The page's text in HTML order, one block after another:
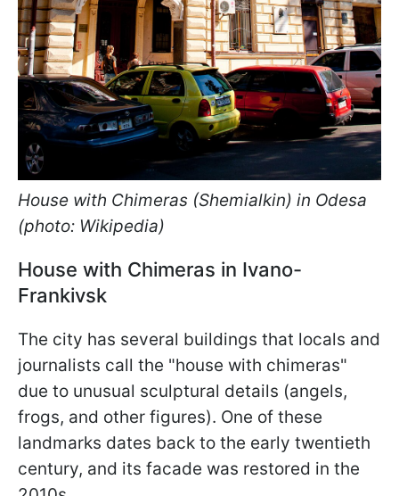
House with Chimeras (Shemialkin) in Odesa
(photo: Wikipedia)
House with Chimeras in Ivano-
Frankivsk
The city has several buildings that locals and
journalists call the "house with chimeras"
due to unusual sculptural details (angels,
frogs, and other figures). One of these
landmarks dates back to the early twentieth
century, and its facade was restored in the